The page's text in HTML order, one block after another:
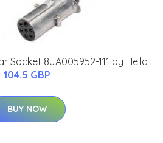
Socket 8JA005952-111 by Hella
104.5 GBP
BUY NOW